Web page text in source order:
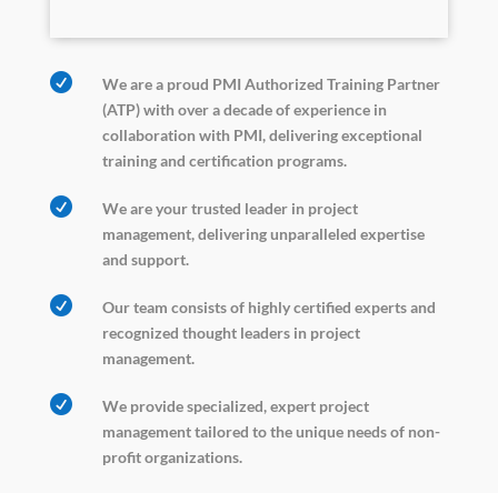

We are a proud PMI Authorized Training Partner
(ATP) with over a decade of experience in
collaboration with PMI, delivering exceptional
training and certification programs.

We are your trusted leader in project
management, delivering unparalleled expertise
and support.

Our team consists of highly certified experts and
recognized thought leaders in project
management.

We provide specialized, expert project
management tailored to the unique needs of non-
profit organizations.